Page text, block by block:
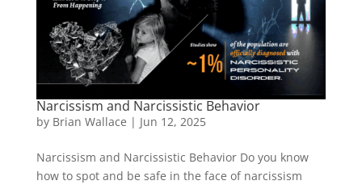
Narcissism and Narcissistic Behavior
by Brian Wallace | Jun 12, 2025
Narcissism and Narcissistic Behavior Do you know
how to spot and be safe in the face of narcissism